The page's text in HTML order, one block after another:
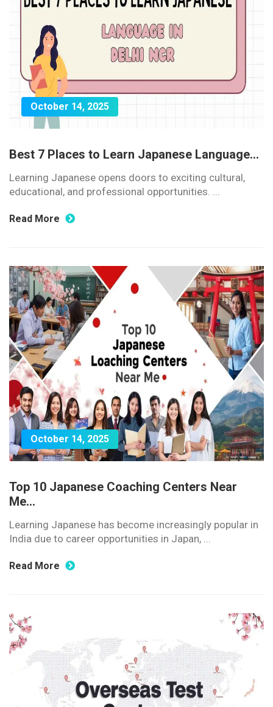
October 14, 2025
Best 7 Places to Learn Japanese Language...
Learning Japanese opens doors to exciting cultural,
educational, and professional opportunities. ...
Read More
October 14, 2025
Top 10 Japanese Coaching Centers Near
Me...
Learning Japanese has become increasingly popular in
India due to career opportunities in Japan, ...
Read More